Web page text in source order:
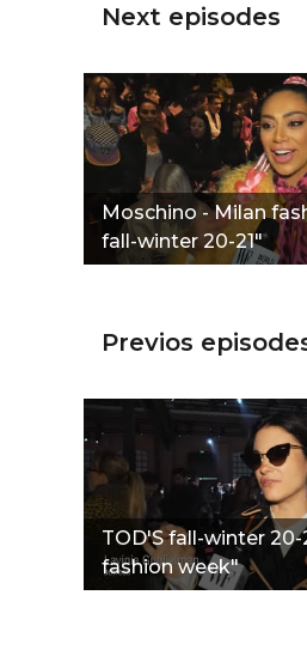
Next episodes
Moschino - Milan
fall-winter 20-21"
Previos
TOD'S fall-winter 20-
fashion week"